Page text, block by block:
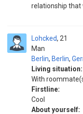
relationship that
Lohcked
Man
21
Berlin, Berlin,
Living situation:
With
Firstline:
Cool
About yourself: